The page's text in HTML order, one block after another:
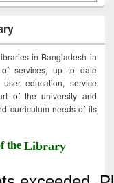
in Bangladesh in
of services, up to date
education, service
of the university and
curriculum needs of its
theLibrary